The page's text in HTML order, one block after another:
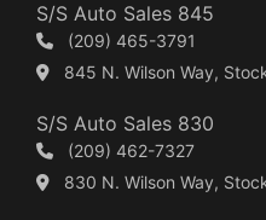
S/S Auto Sales 845
(209) 465-3791
845 N. Wilson Way,
S/S Auto Sales 830
(209) 462-7327
830 N. Wilson Way,